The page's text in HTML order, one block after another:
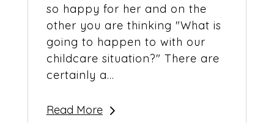
so happy for her and on the
other you are thinking "What is
going to happen to with our
childcare situation?" There are
certainly a...
Read More